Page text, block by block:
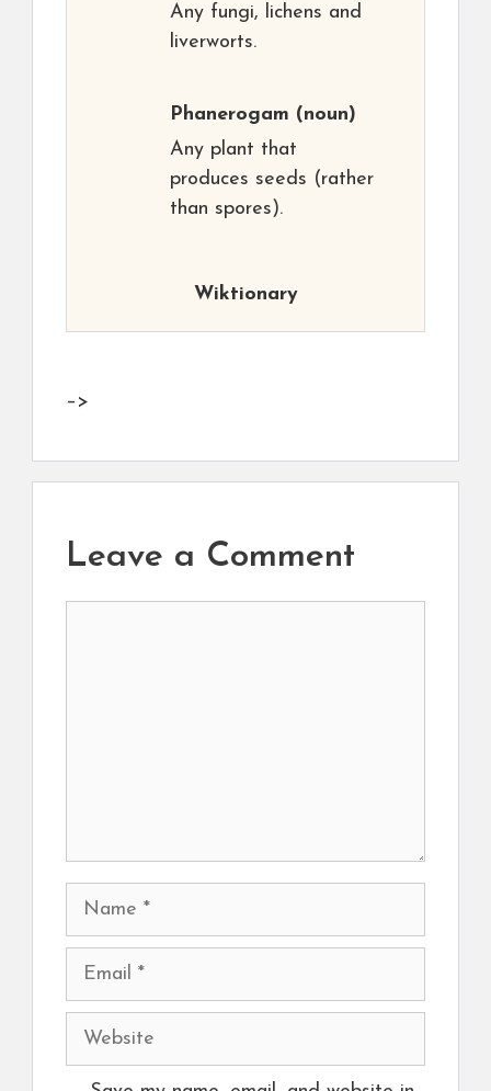
Any fungi, lichens and
liverworts.
Phanerogam (noun)
Any plant that
produces seeds (rather
than spores).
Wiktionary
–>
Leave a Comment
Name
Email
Website